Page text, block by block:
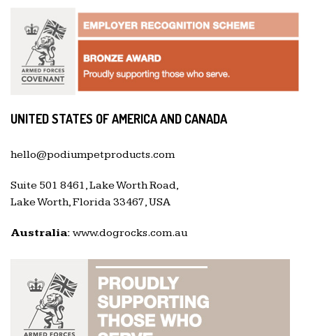
UNITED STATES OF AMERICA AND CANADA
hello@podiumpetproducts.com
Suite 501 8461, Lake Worth Road,
Lake Worth, Florida 33467, USA
Australia: www.dogrocks.com.au